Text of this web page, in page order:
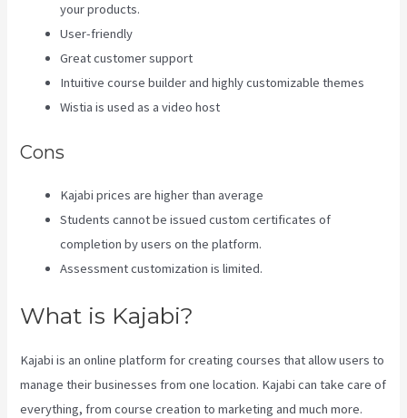
your products.
User-friendly
Great customer support
Intuitive course builder and highly customizable themes
Wistia is used as a video host
Cons
Kajabi prices are higher than average
Students cannot be issued custom certificates of
completion by users on the platform.
Assessment customization is limited.
What is Kajabi?
Kajabi is an online platform for creating courses that allow users to
manage their businesses from one location. Kajabi can take care of
everything, from course creation to marketing and much more.